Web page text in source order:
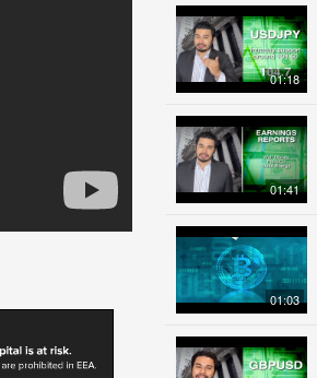
01:18
01:41
01:03